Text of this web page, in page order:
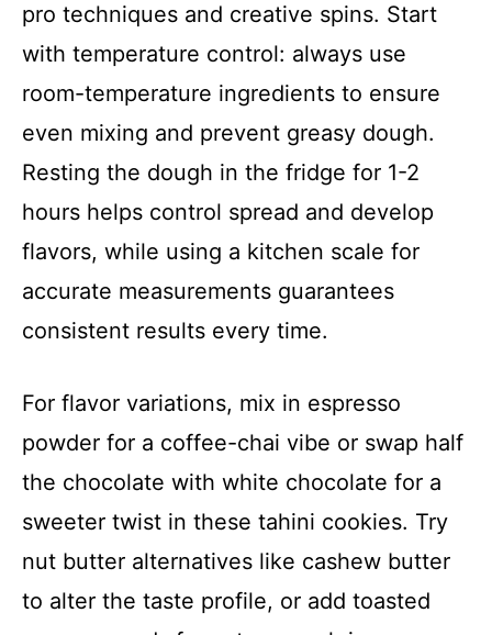
pro techniques and creative spins. Start
with temperature control: always use
room-temperature ingredients to ensure
even mixing and prevent greasy dough.
Resting the dough in the fridge for 1-2
hours helps control spread and develop
flavors, while using a kitchen scale for
accurate measurements guarantees
consistent results every time.
For flavor variations, mix in espresso
powder for a coffee-chai vibe or swap half
the chocolate with white chocolate for a
sweeter twist in these tahini cookies. Try
nut butter alternatives like cashew butter
to alter the taste profile, or add toasted